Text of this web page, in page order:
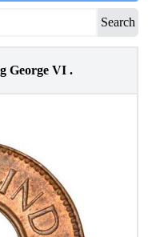
Search
George VI .